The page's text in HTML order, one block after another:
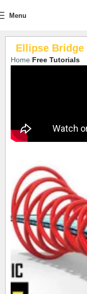
Menu
Ellipse Bridge
Home Free Tutorials